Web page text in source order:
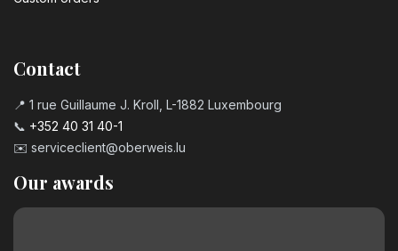
Contact
📍 1 rue Guillaume J. Kroll, L-1882 Luxembourg
📞 +352 40 31 40-1
✉️ serviceclient@oberweis.lu
Our awards